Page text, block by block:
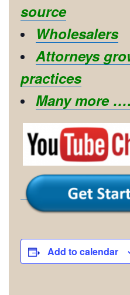
source
Wholesalers
Attorneys
practices
Many more
Add to calendar